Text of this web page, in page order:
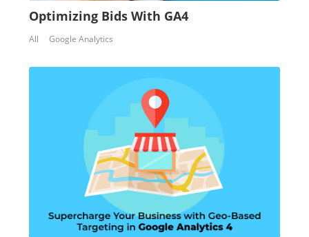
Optimizing Bids With GA4
All Google Analytics